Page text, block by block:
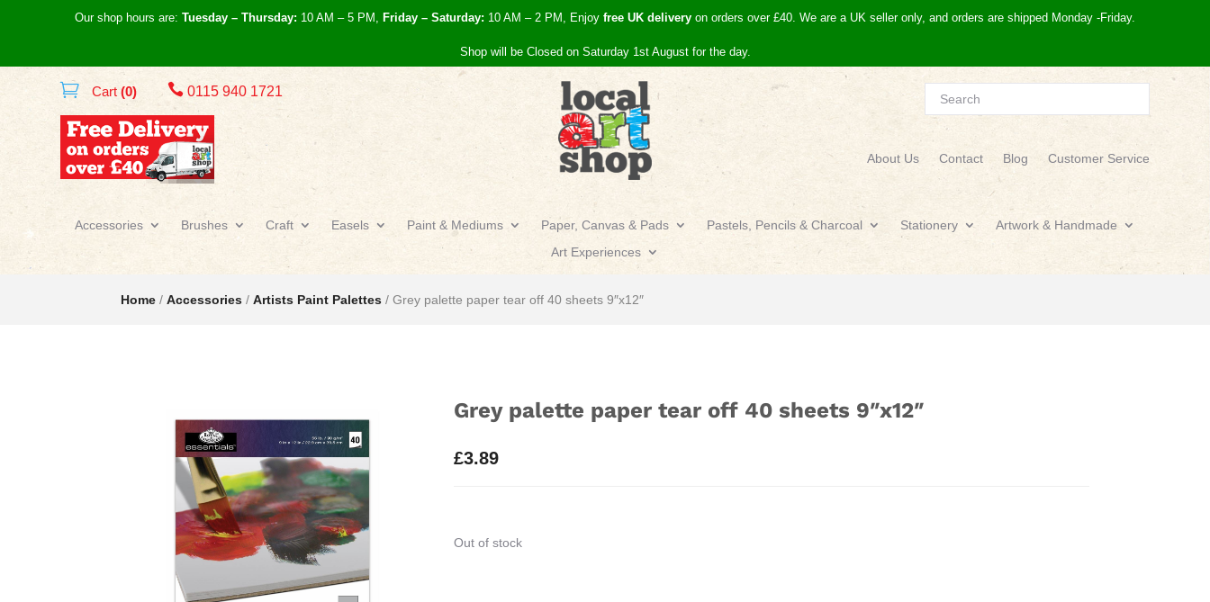
Our shop hours are: Tuesday – Thursday: 10 AM – 5 PM, Friday – Saturday: 10 AM – 2 PM, Enjoy free UK delivery on orders over £40. We are a UK seller only, and orders are shipped Monday -Friday.
Shop will be Closed on Saturday 1st August for the day.
Cart(0)  0115 940 1721
About Us Contact Blog Customer Service
Accessories Brushes Craft Easels Paint & Mediums Paper, Canvas & Pads Pastels, Pencils & Charcoal Stationery
Artwork & Handmade
Art Experiences
Home /Accessories /Artists Paint Palettes / Grey palette paper tear off 40 sheets 9″x12″
Grey palette paper tear off 40 sheets 9″x12″
£3.89
Out of stock